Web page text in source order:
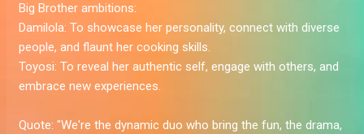
Big Brother ambitions:
Damilola: To showcase her personality, connect with diverse
people, and flaunt her cooking skills.
Toyosi: To reveal her authentic self, engage with others, and
embrace new experiences.
Quote: "We're the dynamic duo who bring the fun, the drama,